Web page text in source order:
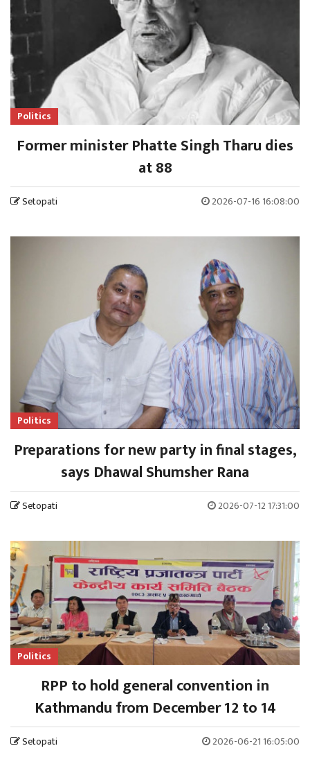
Politics
Former minister Phatte Singh Tharu dies
at 88
Setopati 2026-07-16 16:08:00
Politics
Preparations for new party in final stages,
says Dhawal Shumsher Rana
Setopati 2026-07-12 17:31:00
Politics
RPP to hold general convention in
Kathmandu from December 12 to 14
Setopati 2026-06-21 16:05:00